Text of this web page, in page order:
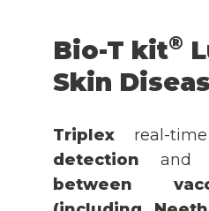
Bio-T kit®
Skin
Triplex real-
detection and
between